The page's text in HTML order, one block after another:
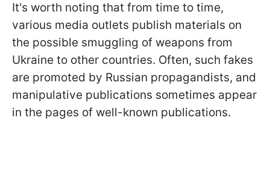
It's worth noting that from time to time,
various media outlets publish materials on
the possible smuggling of weapons from
Ukraine to other countries. Often, such fakes
are promoted by Russian propagandists, and
manipulative publications sometimes appear
in the pages of well-known publications.